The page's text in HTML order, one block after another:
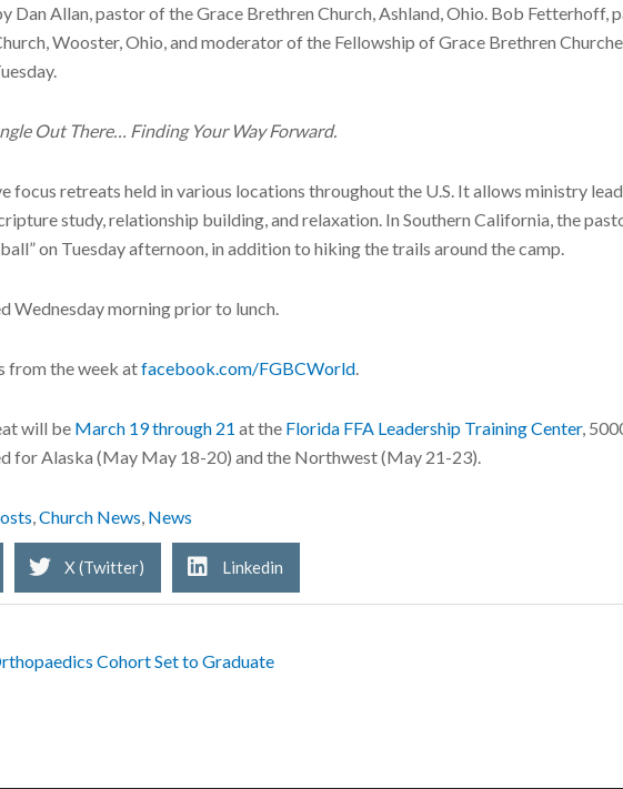
Dan Allan, pastor of the Grace Brethren Church, Ashland, Ohio. Bob Fetterhoff,
Wooster, Ohio, and moderator of the Fellowship of Grace Brethren
Out There… Finding Your Way Forward.
focus retreats held in various locations throughout the U.S. It allows ministry
study, relationship building, and relaxation. In Southern California, the
on Tuesday afternoon, in addition to hiking the trails around the camp.
Wednesday morning prior to lunch.
from the week atfacebook.com/FGBCWorld
will be March 19 through 21 at the Florida FFA Leadership Training Center,
for Alaska (May May 18-20) and the Northwest (May 21-23).
Church News News
X (Twitter) Linkedin
Cohort Set to Graduate